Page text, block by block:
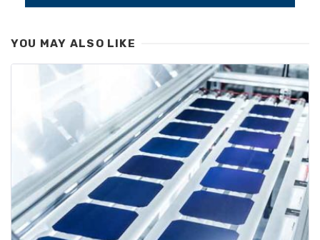
YOU MAY ALSO LIKE